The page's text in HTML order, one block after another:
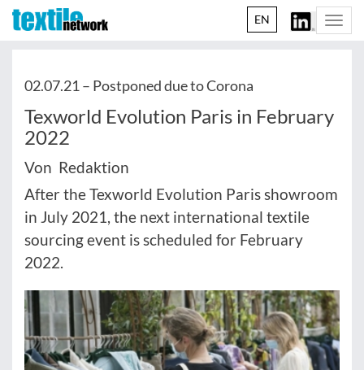
EN
02.07.21 – Postponed due to Corona
Texworld Evolution Paris in February
2022
Von Redaktion
After the Texworld Evolution Paris showroom
in July 2021, the next international textile
sourcing event is scheduled for February
2022.